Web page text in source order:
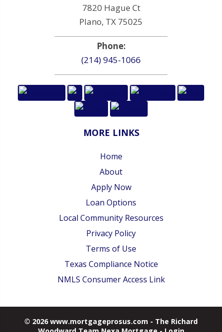
7820 Hague Ct
Plano, TX 75025
Phone:
(214) 945-1066
MORE LINKS
Home
About
Apply Now
Loan Options
Local Community Resources
Privacy Policy
Terms of Use
Texas Compliance Notice
NMLS Consumer Access Link
© 2026 www.mortgageprosus.com - The Richard